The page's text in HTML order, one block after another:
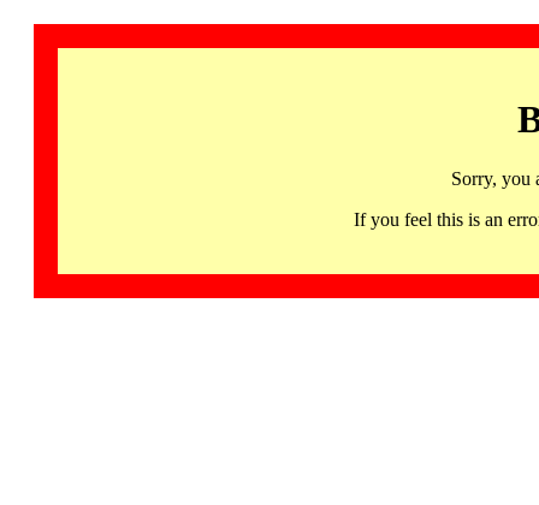
Sorry, you
If you feel this is an